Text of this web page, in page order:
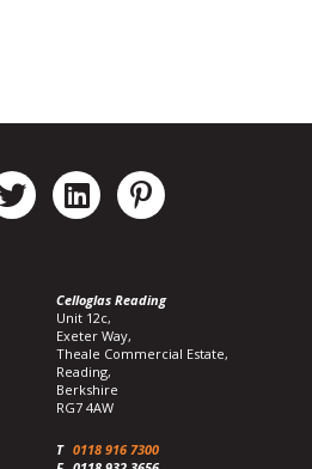
Celloglas Reading
Unit 12c,
Exeter Way,
Theale Commercial Estate,
Reading,
Berkshire
RG7 4AW
T 0118 916 7300